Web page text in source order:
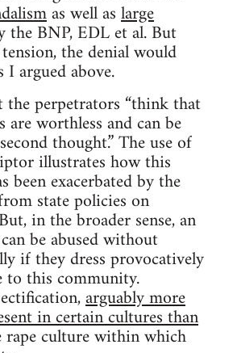
as well aslarge
the BNP, EDL et al. But
the denial would
I argued above.
the perpetrators “think that
are worthless and can be
thought.” The use of
illustrates how this
been exacerbated by the
state policies on
in the broader sense, an
be abused without
if they dress provocatively
this community.
arguably more
in certain cultures than
rape culture within which